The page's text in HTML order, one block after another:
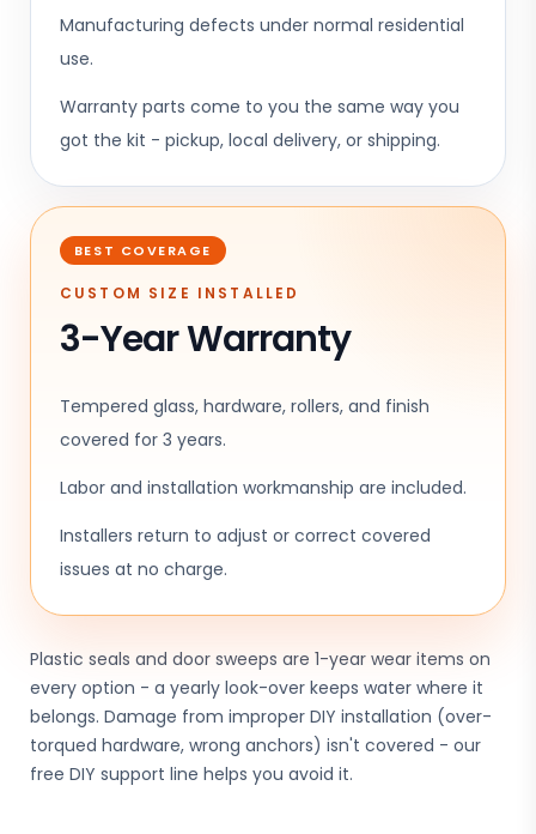
Manufacturing defects under normal residential
use.
Warranty parts come to you the same way you
got the kit - pickup, local delivery, or shipping.
BEST COVERAGE
CUSTOM SIZE INSTALLED
3-Year Warranty
Tempered glass, hardware, rollers, and finish
covered for 3 years.
Labor and installation workmanship are included.
Installers return to adjust or correct covered
issues at no charge.
Plastic seals and door sweeps are 1-year wear items on
every option - a yearly look-over keeps water where it
belongs. Damage from improper DIY installation (over-
torqued hardware, wrong anchors) isn't covered - our
free DIY support line helps you avoid it.